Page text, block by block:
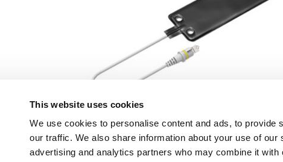
This website uses cookies
We use cookies to personalise content and ads, to provide
our traffic. We also share information about your use of our
advertising and analytics partners who may combine it with